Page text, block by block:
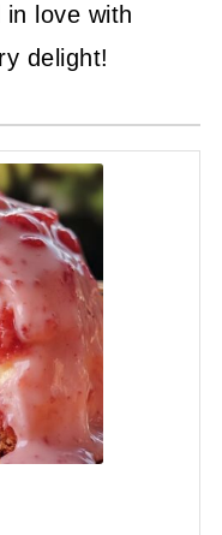
love with
delight!